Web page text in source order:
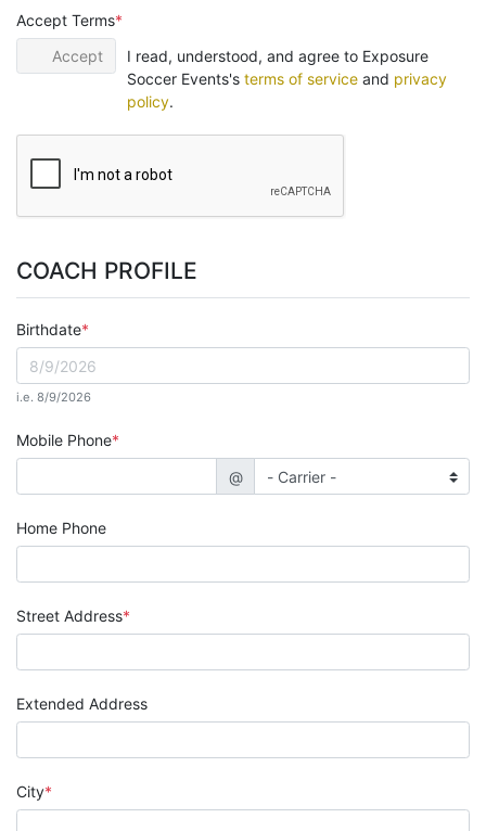
Accept Terms
Accept
I read, understood, and agree to Exposure
Soccer Events's terms of serviceand privacy
policy.
COACH PROFILE
Birthdate
i.e. 8/9/2026
Mobile Phone
@
Home Phone
Street Address
Extended Address
City